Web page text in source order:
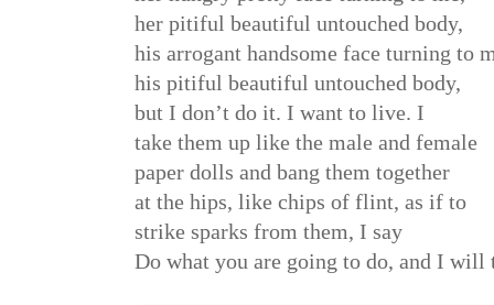
her pitiful beautiful untouched body,
his arrogant handsome face turning to
his pitiful beautiful untouched body,
but I don’t do it. I want to live. I
take them up like the male and female
paper dolls and bang them together
at the hips, like chips of flint, as if to
strike sparks from them, I say
Do what you are going to do, and I will